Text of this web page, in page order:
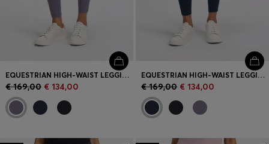
EQUESTRIAN HIGH-WAIST LEGGINGS IN POWER-STRETCH FABRIC
€ 169,00 € 134,00
EQUESTRIAN HIGH-WAIST LEGGINGS IN POWER-STRETCH FABRIC
€ 169,00 € 134,00